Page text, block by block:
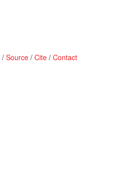
/ Source / Cite / Contact